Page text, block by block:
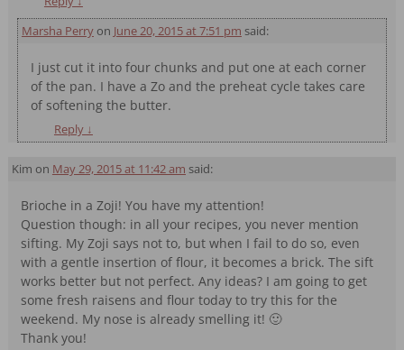
Marsha Perryon June 20, 2015 at 7:51 pm said:
I just cut it into four chunks and put one at each corner
of the pan. I have a Zo and the preheat cycle takes care
of softening the butter.
Reply ↓
Kim on May 29, 2015 at 11:42 am said:
Brioche in a Zoji! You have my attention!
Question though: in all your recipes, you never mention
sifting. My Zoji says not to, but when I fail to do so, even
with a gentle insertion of flour, it becomes a brick. The sift
works better but not perfect. Any ideas? I am going to get
some fresh raisens and flour today to try this for the
weekend. My nose is already smelling it! 🙂
Thank you!